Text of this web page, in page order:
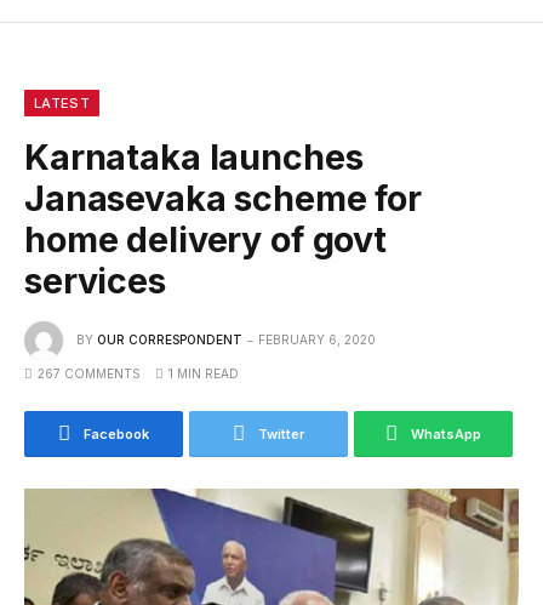
LATEST
Karnataka launches
Janasevaka scheme for
home delivery of govt
services
BY OUR CORRESPONDENT FEBRUARY 6, 2020
267 COMMENTS 1 MIN READ
Facebook Twitter WhatsApp